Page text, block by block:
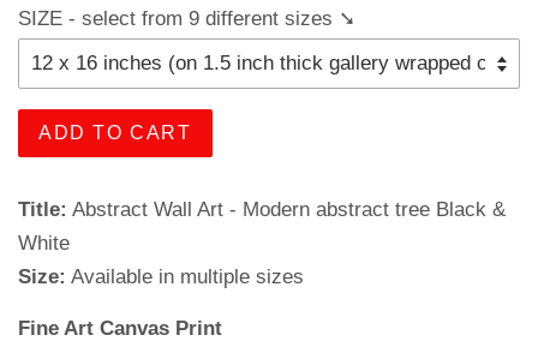
SIZE - select from 9 different sizes ➘
ADD TO CART
Title: Abstract Wall Art - Modern abstract tree Black &
White
Size: Available in multiple sizes
Fine Art Canvas Print